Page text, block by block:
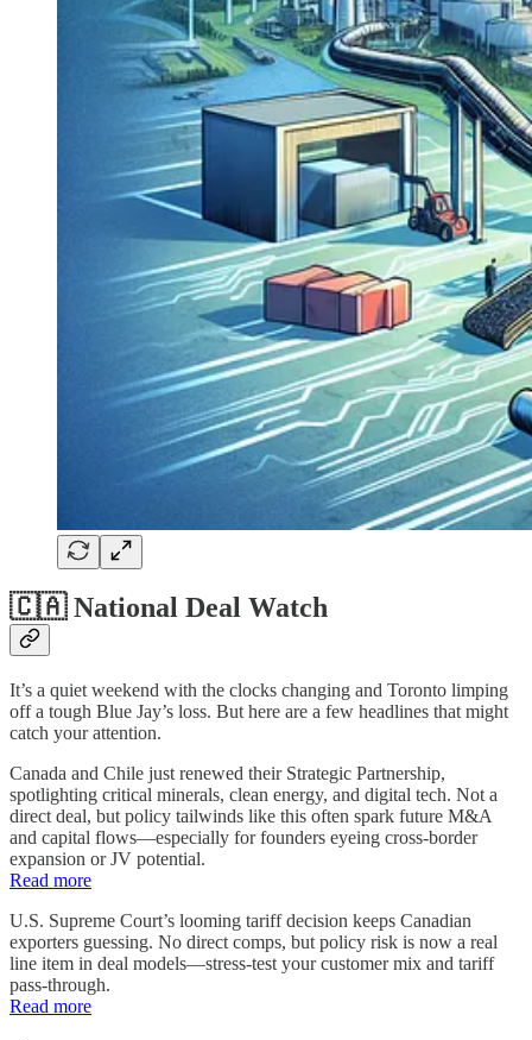
🇨🇦 National Deal Watch
It’s a quiet weekend with the clocks changing and Toronto limping
off a tough Blue Jay’s loss. But here are a few headlines that might
catch your attention.
Canada and Chile just renewed their Strategic Partnership,
spotlighting critical minerals, clean energy, and digital tech. Not a
direct deal, but policy tailwinds like this often spark future M&A
and capital flows—especially for founders eyeing cross-border
expansion or JV potential.
Read more
U.S. Supreme Court’s looming tariff decision keeps Canadian
exporters guessing. No direct comps, but policy risk is now a real
line item in deal models—stress-test your customer mix and tariff
pass-through.
Read more